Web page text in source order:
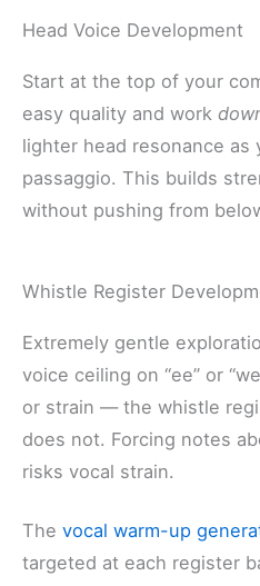
Head Voice Development
Start at the top of your
easy quality and work
lighter head resonance
passaggio. This builds
without pushing from
Whistle Register
Extremely gentle
voice ceiling on “ee” or
or strain — the whistle
does not. Forcing notes
risks vocal strain.
The vocal warm-up
targeted at each register